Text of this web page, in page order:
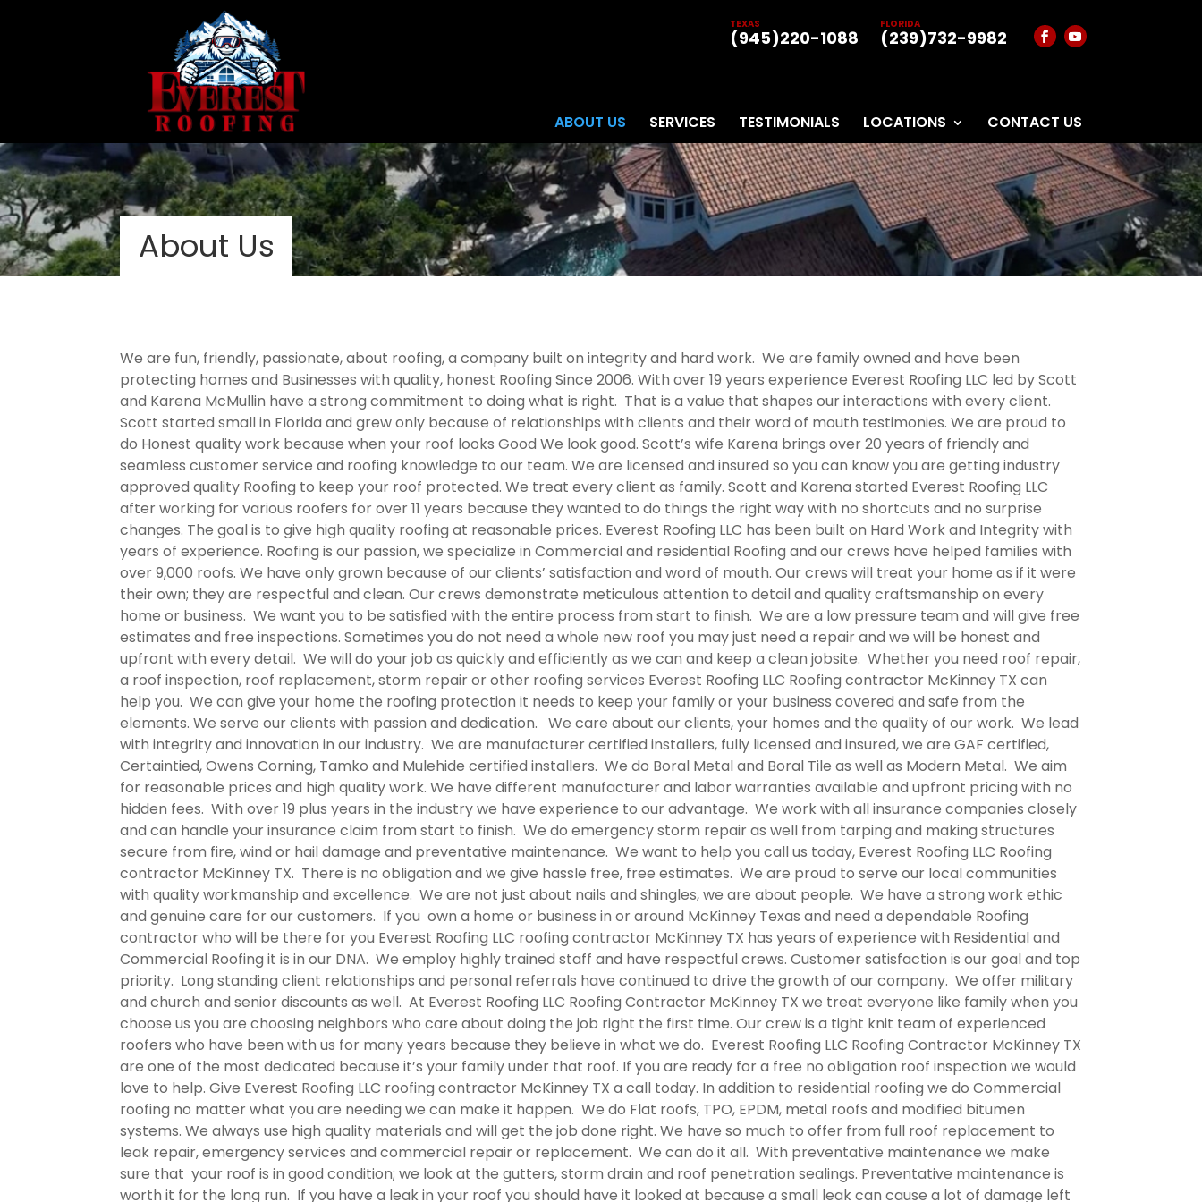
TEXAS
(945)220-1088
FLORIDA
(239)732-9982
ABOUT US SERVICES TESTIMONIALS LOCATIONS CONTACT US
About Us
We are fun, friendly, passionate, about roofing, a company built on integrity and hard work. We are family owned and have been
protecting homes and Businesses with quality, honest Roofing Since 2006. With over 19 years experience Everest Roofing LLC led by Scott
and Karena McMullin have a strong commitment to doing what is right. That is a value that shapes our interactions with every client.
Scott started small in Florida and grew only because of relationships with clients and their word of mouth testimonies. We are proud to
do Honest quality work because when your roof looks Good We look good. Scott’s wife Karena brings over 20 years of friendly and
seamless customer service and roofing knowledge to our team. We are licensed and insured so you can know you are getting industry
approved quality Roofing to keep your roof protected. We treat every client as family. Scott and Karena started Everest Roofing LLC
after working for various roofers for over 11 years because they wanted to do things the right way with no shortcuts and no surprise
changes. The goal is to give high quality roofing at reasonable prices. Everest Roofing LLC has been built on Hard Work and Integrity with
years of experience. Roofing is our passion, we specialize in Commercial and residential Roofing and our crews have helped families with
over 9,000 roofs. We have only grown because of our clients’ satisfaction and word of mouth. Our crews will treat your home as if it were
their own; they are respectful and clean. Our crews demonstrate meticulous attention to detail and quality craftsmanship on every
home or business. We want you to be satisfied with the entire process from start to finish. We are a low pressure team and will give free
estimates and free inspections. Sometimes you do not need a whole new roof you may just need a repair and we will be honest and
upfront with every detail. We will do your job as quickly and efficiently as we can and keep a clean jobsite. Whether you need roof repair,
a roof inspection, roof replacement, storm repair or other roofing services Everest Roofing LLC Roofing contractor McKinney TX can
help you. We can give your home the roofing protection it needs to keep your family or your business covered and safe from the
elements. We serve our clients with passion and dedication. We care about our clients, your homes and the quality of our work. We lead
with integrity and innovation in our industry. We are manufacturer certified installers, fully licensed and insured, we are GAF certified,
Certaintied, Owens Corning, Tamko and Mulehide certified installers. We do Boral Metal and Boral Tile as well as Modern Metal. We aim
for reasonable prices and high quality work. We have different manufacturer and labor warranties available and upfront pricing with no
hidden fees. With over 19 plus years in the industry we have experience to our advantage. We work with all insurance companies closely
and can handle your insurance claim from start to finish. We do emergency storm repair as well from tarping and making structures
secure from fire, wind or hail damage and preventative maintenance. We want to help you call us today, Everest Roofing LLC Roofing
contractor McKinney TX. There is no obligation and we give hassle free, free estimates. We are proud to serve our local communities
with quality workmanship and excellence. We are not just about nails and shingles, we are about people. We have a strong work ethic
and genuine care for our customers. If you own a home or business in or around McKinney Texas and need a dependable Roofing
contractor who will be there for you Everest Roofing LLC roofing contractor McKinney TX has years of experience with Residential and
Commercial Roofing it is in our DNA. We employ highly trained staff and have respectful crews. Customer satisfaction is our goal and top
priority. Long standing client relationships and personal referrals have continued to drive the growth of our company. We offer military
and church and senior discounts as well. At Everest Roofing LLC Roofing Contractor McKinney TX we treat everyone like family when you
choose us you are choosing neighbors who care about doing the job right the first time. Our crew is a tight knit team of experienced
roofers who have been with us for many years because they believe in what we do. Everest Roofing LLC Roofing Contractor McKinney TX
are one of the most dedicated because it’s your family under that roof. If you are ready for a free no obligation roof inspection we would
love to help. Give Everest Roofing LLC roofing contractor McKinney TX a call today. In addition to residential roofing we do Commercial
roofing no matter what you are needing we can make it happen. We do Flat roofs, TPO, EPDM, metal roofs and modified bitumen
systems. We always use high quality materials and will get the job done right. We have so much to offer from full roof replacement to
leak repair, emergency services and commercial repair or replacement. We can do it all. With preventative maintenance we make
sure that your roof is in good condition; we look at the gutters, storm drain and roof penetration sealings. Preventative maintenance is
worth it for the long run. If you have a leak in your roof you should have it looked at because a small leak can cause a lot of damage left